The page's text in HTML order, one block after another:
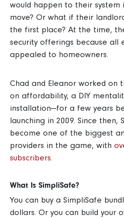
would happen to their system
move? Or what if their
the first place?At the time,
security offerings because all
appealed to homeowners.
Chad and Eleanor worked on
on affordability, a DIY
installation—for a few years
launching in 2009.Since then,
become one of the biggest
providers in the game, with
subscribers
What Is SimpliSafe?
You can buy a SimpliSafe
dollars. Or you can build your